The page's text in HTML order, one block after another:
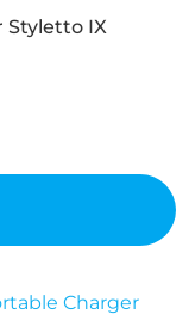
Styletto IX